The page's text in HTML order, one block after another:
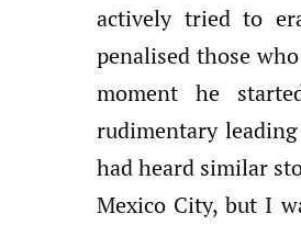
actively tried to
penalised those
moment he
rudimentary
had heard similar
Mexico City, but I